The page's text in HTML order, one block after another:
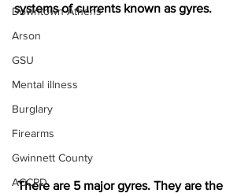
Downtown Athens
Arson
GSU
Mental illness
Burglary
Firearms
Gwinnett County
ACCPD
systems of currents known as gyres.
There are 5 major gyres. They are the